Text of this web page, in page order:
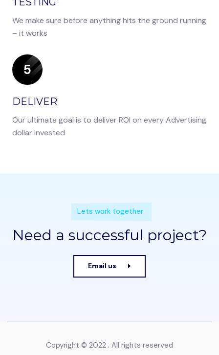
We make sure before anything hits the ground running
– it works
5
DELIVER
Our ultimate goal is to deliver ROI on every Advertising
dollar invested
Lets work together
Need a successful project?
Email us
Copyright © 2022 . All rights reserved